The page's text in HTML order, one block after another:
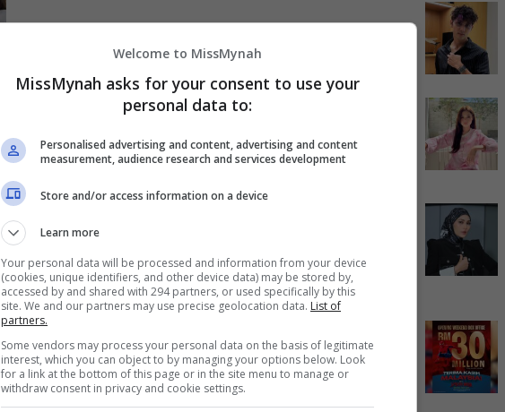
Welcome to MissMynah
MissMynah asks for your consent to use your
personal data to:
Personalised advertising and content, advertising and content
measurement, audience research and services development
Store and/or access information on a device
Learn more
Your personal data will be processed and information from your device
(cookies, unique identifiers, and other device data) may be stored by,
accessed by and shared with 294 partners, or used specifically by this
site. We and our partners may use precise geolocation data. List of
partners.
Some vendors may process your personal data on the basis of legitimate
interest, which you can object to by managing your options below. Look
for a link at the bottom of this page or in the site menu to manage or
withdraw consent in privacy and cookie settings.